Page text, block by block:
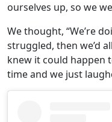
ourselves up, so we
We thought, “We’re
struggled, then we’d
knew it could happen
time and we just